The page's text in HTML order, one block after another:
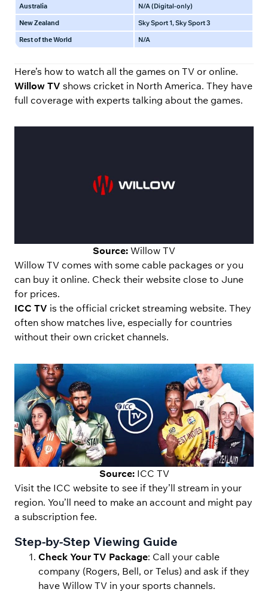
Australia
N/A (Digital-only)
New Zealand
Sky Sport 1, Sky Sport 3
Rest of the World
N/A
Here’s how to watch all the games on TV or online.
Willow TV shows cricket in North America. They have
full coverage with experts talking about the games.
Source:Willow TV
Willow TV comes with some cable packages or you
can buy it online. Check their website close to June
for prices.
ICC TV is the official cricket streaming website. They
often show matches live, especially for countries
without their own cricket channels.
Source: ICC TV
Visit the ICC website to see if they’ll stream in your
region. You’ll need to make an account and might pay
a subscription fee.
Step-by-Step Viewing Guide
Check Your TV Package: Call your cable
company (Rogers, Bell, or Telus) and ask if they
have Willow TV in your sports channels.